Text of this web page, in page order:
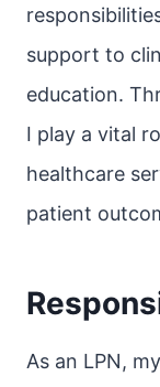
support to
education.
I play a vital
healthcare
patient
As an LPN,